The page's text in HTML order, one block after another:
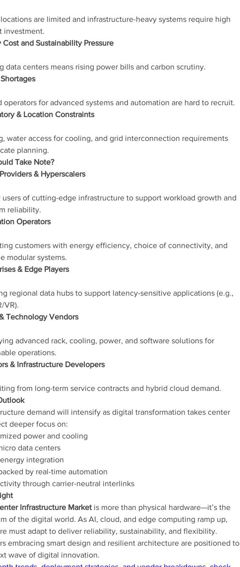
are limited and infrastructure-heavy systems require high
investment.
Cost and Sustainability Pressure
data centers means rising power bills and carbon scrutiny.
operators for advanced systems and automation are hard to recruit.
& Location Constraints
water access for cooling, and grid interconnection requirements
planning.
Take Note?
& Hyperscalers
users of cutting-edge infrastructure to support workload growth and
reliability.
Operators
customers with energy efficiency, choice of connectivity, and
modular systems.
& Edge Players
regional data hubs to support latency-sensitive applications (e.g.,
VR).
Technology Vendors
advanced rack, cooling, power, and software solutions for
operations.
& Infrastructure Developers
from long-term service contracts and hybrid cloud demand.
demand will intensify as digital transformation takes center
deeper focus on:
power and cooling
data centers
integration
by real-time automation
through carrier-neutral interlinks
Infrastructure Market is more than physical hardware—it’s the
of the digital world. As AI, cloud, and edge computing ramp up,
must adapt to deliver reliability, sustainability, and flexibility.
embracing smart design and resilient architecture are positioned to
wave of digital innovation.